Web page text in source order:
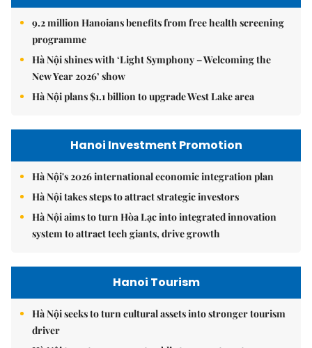
9.2 million Hanoians benefits from free health screening
programme
Hà Nội shines with ‘Light Symphony – Welcoming the
New Year 2026’ show
Hà Nội plans $1.1 billion to upgrade West Lake area
Hanoi Investment Promotion
Hà Nội's 2026 international economic integration plan
Hà Nội takes steps to attract strategic investors
Hà Nội aims to turn Hòa Lạc into integrated innovation
system to attract tech giants, drive growth
Hanoi Tourism
Hà Nội seeks to turn cultural assets into stronger tourism
driver